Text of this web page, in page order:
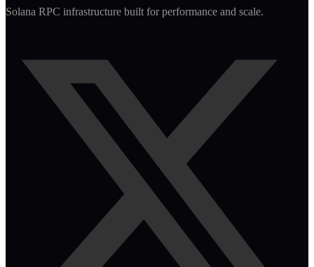
Solana RPC infrastructure built for performance and scale.